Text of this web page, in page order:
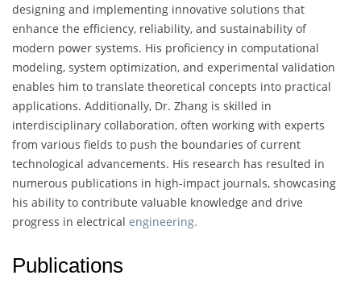
designing and implementing innovative solutions that
enhance the efficiency, reliability, and sustainability of
modern power systems. His proficiency in computational
modeling, system optimization, and experimental validation
enables him to translate theoretical concepts into practical
applications. Additionally, Dr. Zhang is skilled in
interdisciplinary collaboration, often working with experts
from various fields to push the boundaries of current
technological advancements. His research has resulted in
numerous publications in high-impact journals, showcasing
his ability to contribute valuable knowledge and drive
progress in electrical engineering.
Publications